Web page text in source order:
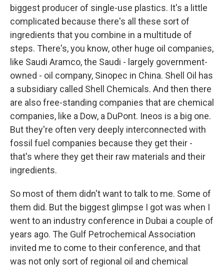
biggest producer of single-use plastics. It's a little
complicated because there's all these sort of
ingredients that you combine in a multitude of
steps. There's, you know, other huge oil companies,
like Saudi Aramco, the Saudi - largely government-
owned - oil company, Sinopec in China. Shell Oil has
a subsidiary called Shell Chemicals. And then there
are also free-standing companies that are chemical
companies, like a Dow, a DuPont. Ineos is a big one.
But they're often very deeply interconnected with
fossil fuel companies because they get their -
that's where they get their raw materials and their
ingredients.
So most of them didn't want to talk to me. Some of
them did. But the biggest glimpse I got was when I
went to an industry conference in Dubai a couple of
years ago. The Gulf Petrochemical Association
invited me to come to their conference, and that
was not only sort of regional oil and chemical